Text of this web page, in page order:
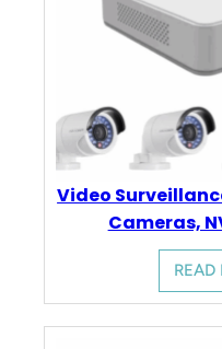
Video
Cameras,
READ